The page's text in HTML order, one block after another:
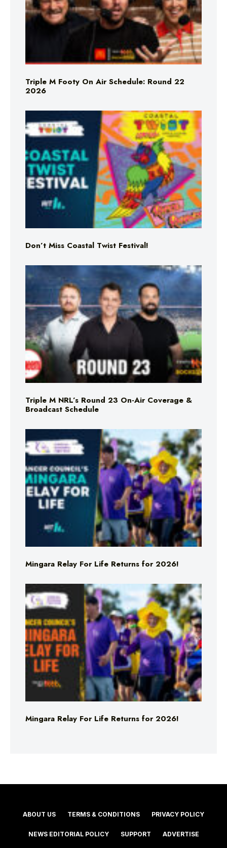
Triple M Footy On Air Schedule: Round 22
2026
Don’t Miss Coastal Twist Festival!
Triple M NRL’s Round 23 On-Air Coverage &
Broadcast Schedule
Mingara Relay For Life Returns for 2026!
Mingara Relay For Life Returns for 2026!
ABOUT US TERMS & CONDITIONS PRIVACY POLICY
NEWS EDITORIAL POLICY SUPPORT ADVERTISE